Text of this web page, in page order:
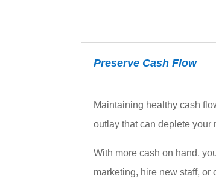
Preserve Cash Flow
Maintaining healthy cash
outlay that can deplete your
With more cash on hand,
marketing, hire new staff,